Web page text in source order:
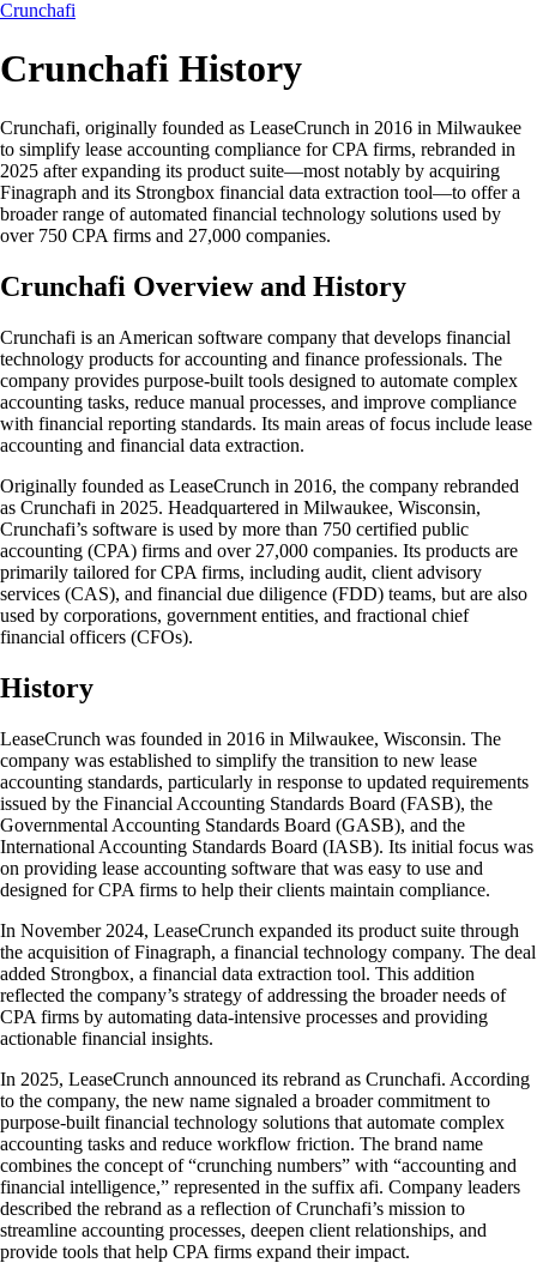
Crunchafi
Crunchafi History
Crunchafi, originally founded as LeaseCrunch in 2016 in Milwaukee
to simplify lease accounting compliance for CPA firms, rebranded in
2025 after expanding its product suite—most notably by acquiring
Finagraph and its Strongbox financial data extraction tool—to offer a
broader range of automated financial technology solutions used by
over 750 CPA firms and 27,000 companies.
Crunchafi Overview and History
Crunchafi is an American software company that develops financial
technology products for accounting and finance professionals. The
company provides purpose-built tools designed to automate complex
accounting tasks, reduce manual processes, and improve compliance
with financial reporting standards. Its main areas of focus include lease
accounting and financial data extraction.
Originally founded as LeaseCrunch in 2016, the company rebranded
as Crunchafi in 2025. Headquartered in Milwaukee, Wisconsin,
Crunchafi’s software is used by more than 750 certified public
accounting (CPA) firms and over 27,000 companies. Its products are
primarily tailored for CPA firms, including audit, client advisory
services (CAS), and financial due diligence (FDD) teams, but are also
used by corporations, government entities, and fractional chief
financial officers (CFOs).
History
LeaseCrunch was founded in 2016 in Milwaukee, Wisconsin. The
company was established to simplify the transition to new lease
accounting standards, particularly in response to updated requirements
issued by the Financial Accounting Standards Board (FASB), the
Governmental Accounting Standards Board (GASB), and the
International Accounting Standards Board (IASB). Its initial focus was
on providing lease accounting software that was easy to use and
designed for CPA firms to help their clients maintain compliance.
In November 2024, LeaseCrunch expanded its product suite through
the acquisition of Finagraph, a financial technology company. The deal
added Strongbox, a financial data extraction tool. This addition
reflected the company’s strategy of addressing the broader needs of
CPA firms by automating data-intensive processes and providing
actionable financial insights.
In 2025, LeaseCrunch announced its rebrand as Crunchafi. According
to the company, the new name signaled a broader commitment to
purpose-built financial technology solutions that automate complex
accounting tasks and reduce workflow friction. The brand name
combines the concept of “crunching numbers” with “accounting and
financial intelligence,” represented in the suffix afi. Company leaders
described the rebrand as a reflection of Crunchafi’s mission to
streamline accounting processes, deepen client relationships, and
provide tools that help CPA firms expand their impact.